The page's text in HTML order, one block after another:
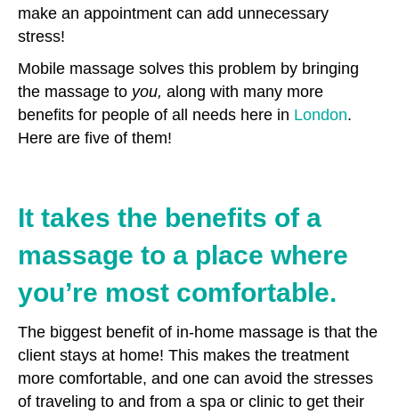
make an appointment can add unnecessary
stress!
Mobile massage solves this problem by bringing
the massage to you, along with many more
benefits for people of all needs here in London.
Here are five of them!
It takes the benefits of a
massage to a place where
you’re most comfortable.
The biggest benefit of in-home massage is that the
client stays at home! This makes the treatment
more comfortable, and one can avoid the stresses
of traveling to and from a spa or clinic to get their